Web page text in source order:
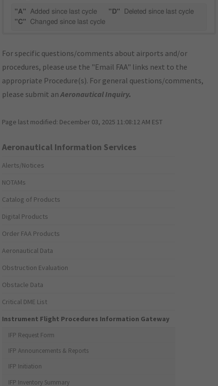
"A" Added since last cycle "D"
Deleted since last cycle
"C"
Changed since last cycle
For specific questions/comments about airports and/or
procedures, please use the "Email FAA" links next to the
appropriate Procedure(s). For general questions/comments,
please submit anAeronautical Inquiry.
Page last modified: December 03, 2025 11:08:12 AM EST
Aeronautical Information Services
Alerts/Notices
NOTAMs
Catalog of Products
Digital Products
Order FAA Products
Aeronautical Data
Obstruction Evaluation
Obstacle Data
Critical DME List
Instrument Flight Procedures Information Gateway
IFP Request Form
IFP Announcements & Reports
IFP Initiation
IFP Inventory Summary